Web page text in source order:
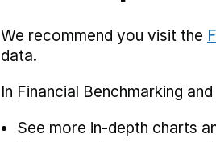
We recommend you visit the
data.
In Financial Benchmarking
See more in-depth charts